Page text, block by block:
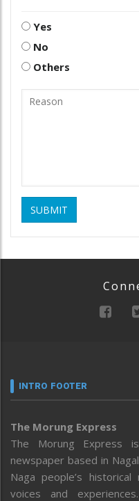
Yes
No
Others
SUBMIT
INTRO FOOTER
The Morung Express
The Morung Express
newspaper based in
Naga people’s
voices and